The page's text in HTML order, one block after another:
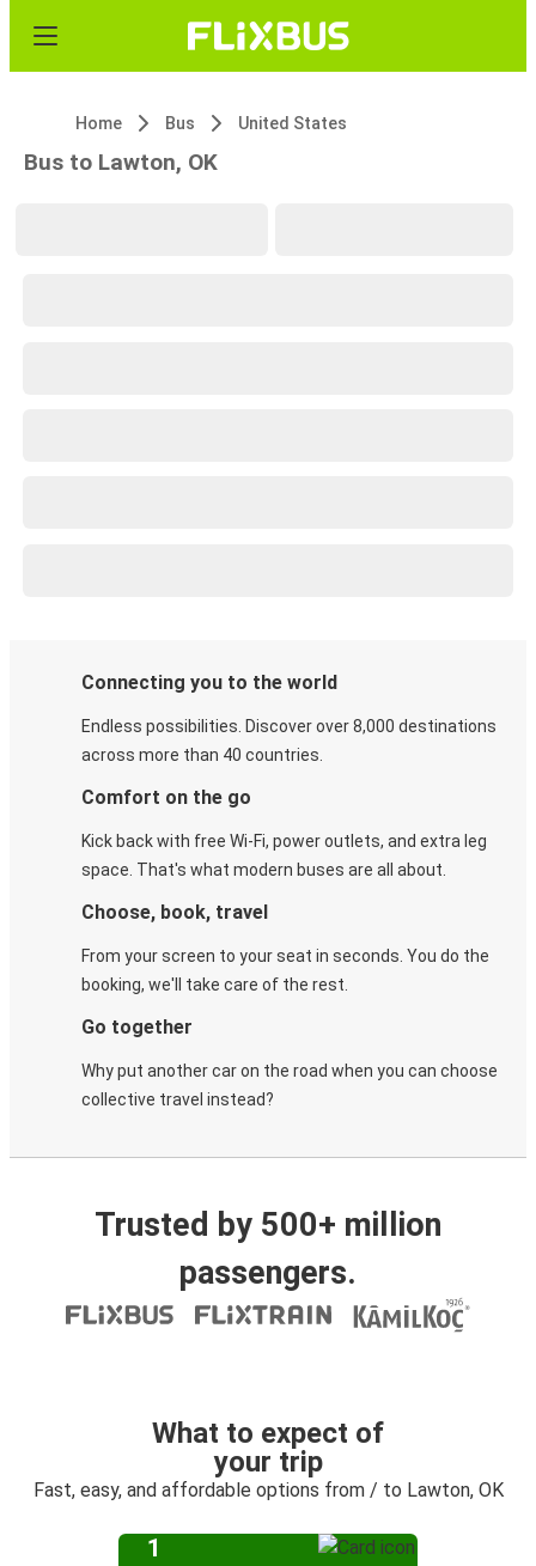
Home Bus United States
Bus to Lawton, OK
Connecting you to the world
Endless possibilities. Discover over 8,000 destinations
across more than 40 countries.
Comfort on the go
Kick back with free Wi-Fi, power outlets, and extra leg
space. That's what modern buses are all about.
Choose, book, travel
From your screen to your seat in seconds. You do the
booking, we'll take care of the rest.
Go together
Why put another car on the road when you can choose
collective travel instead?
Trusted by 500+ million
passengers.
What to expect of
your trip
Fast, easy, and affordable options from / to Lawton, OK
1